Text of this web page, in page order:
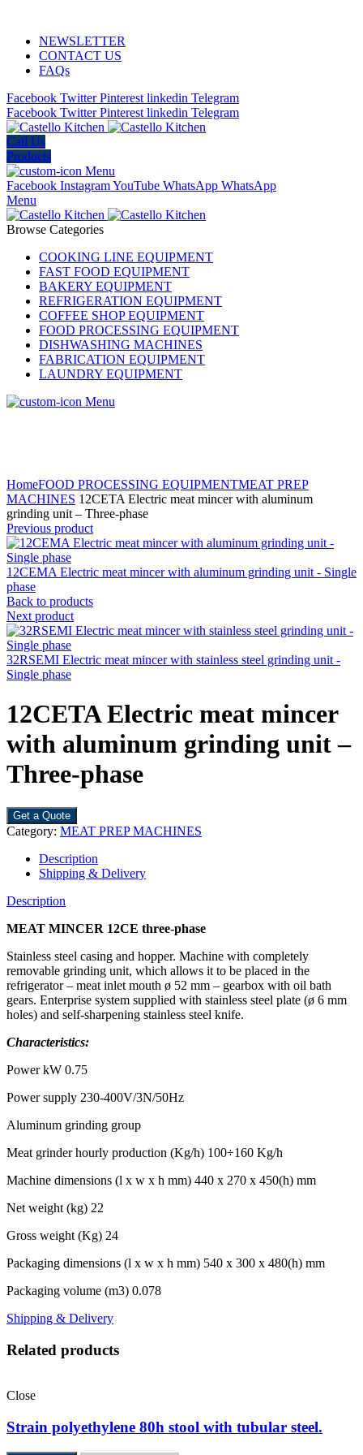
NEWSLETTER
CONTACT US
FAQs
Facebook Twitter Pinterest linkedin Telegram
Facebook Twitter Pinterest linkedin Telegram
Call Us
Products
Menu
Facebook InstagramYouTube WhatsApp WhatsApp
Menu
Browse Categories
COOKING LINE EQUIPMENT
FAST FOOD EQUIPMENT
BAKERY EQUIPMENT
REFRIGERATION EQUIPMENT
COFFEE SHOP EQUIPMENT
FOOD PROCESSING EQUIPMENT
DISHWASHING MACHINES
FABRICATION EQUIPMENT
LAUNDRY EQUIPMENT
Menu
HomeFOOD PROCESSING EQUIPMENTMEAT PREP
MACHINES 12CETA Electric meat mincer with aluminum
grinding unit – Three-phase
Previous product
12CEMA Electric meat mincer with aluminum grinding unit - Single
phase
Back to products
Next product
32RSEMI Electric meat mincer with stainless steel grinding unit -
Single phase
12CETA Electric meat mincer
with aluminum grinding unit –
Three-phase
Get a Quote
Category: MEAT PREP MACHINES
Description
Shipping & Delivery
Description
MEAT MINCER 12CE three-phase
Stainless steel casing and hopper. Machine with completely
removable grinding unit, which allows it to be placed in the
refrigerator – meat inlet mouth ø 52 mm – gearbox with oil bath
gears. Enterprise system supplied with stainless steel plate (ø 6 mm
holes) and self-sharpening stainless steel knife.
Characteristics:
Power kW 0.75
Power supply 230-400V/3N/50Hz
Aluminum grinding group
Meat grinder hourly production (Kg/h) 100÷160 Kg/h
Machine dimensions (l x w x h mm) 440 x 270 x 450(h) mm
Net weight (kg) 22
Gross weight (Kg) 24
Packaging dimensions (l x w x h mm) 540 x 300 x 480(h) mm
Packaging volume (m3) 0.078
Shipping & Delivery
Related products
Close
Strain polyethylene 80h stool with tubular steel.